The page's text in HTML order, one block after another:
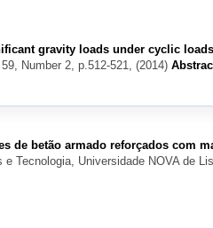
gravity loads under cyclic loads
Number 2, p.512-521, (2014)
de betão armado reforçados com
e Tecnologia, Universidade NOVA de